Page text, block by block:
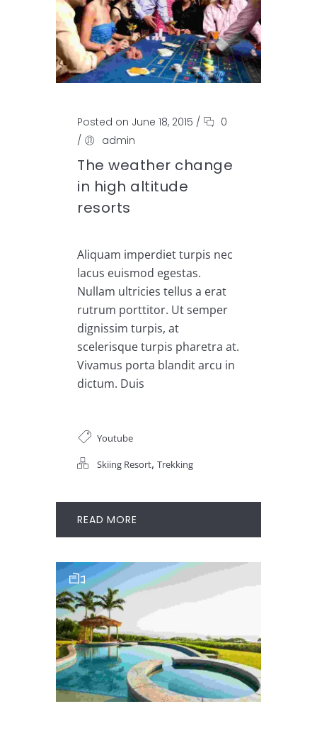
Posted on June 18, 2015 /
0
/
admin
The weather change
in high altitude
resorts
Aliquam imperdiet turpis nec
lacus euismod egestas.
Nullam ultricies tellus a erat
rutrum porttitor. Ut semper
dignissim turpis, at
scelerisque turpis pharetra at.
Vivamus porta blandit arcu in
dictum. Duis
Youtube
Skiing Resort, Trekking
READ MORE